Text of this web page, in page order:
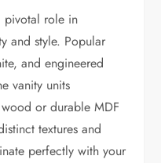
pivotal role in
and style. Popular
and engineered
vanity units
or durable MDF
textures and
perfectly with your